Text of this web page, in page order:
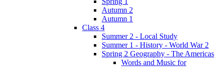
Autumn 2
Autumn 1
Class 4
Summer 2 - Local Study
Summer 1 - History - World War 2
Spring 2 Geography - The Americas
Words and Music for